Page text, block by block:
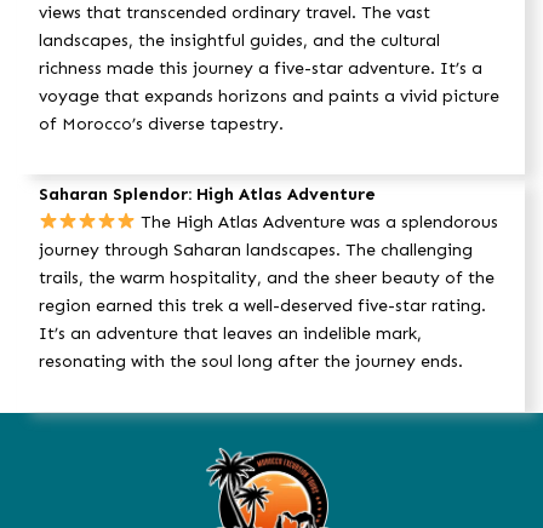
views that transcended ordinary travel. The vast
landscapes, the insightful guides, and the cultural
richness made this journey a five-star adventure. It’s a
voyage that expands horizons and paints a vivid picture
of Morocco’s diverse tapestry.
Saharan Splendor: High Atlas Adventure
The High Atlas Adventure was a splendorous
journey through Saharan landscapes. The challenging
trails, the warm hospitality, and the sheer beauty of the
region earned this trek a well-deserved five-star rating.
It’s an adventure that leaves an indelible mark,
resonating with the soul long after the journey ends.